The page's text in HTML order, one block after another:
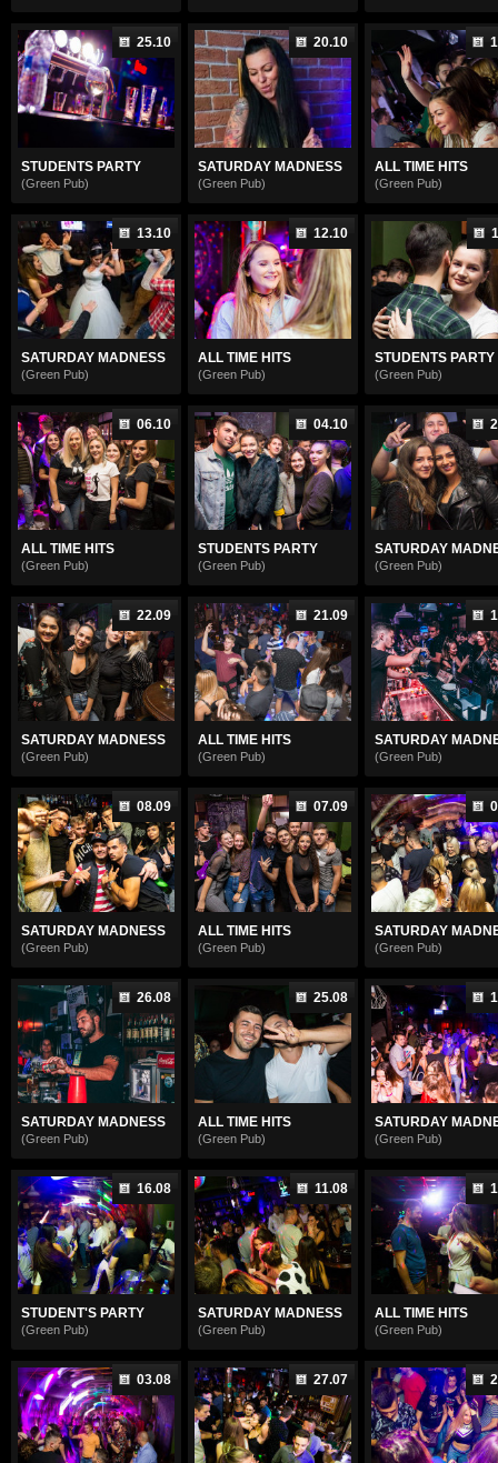
25.10
STUDENTS PARTY
(Green Pub)
20.10
SATURDAY MADNESS
(Green Pub)
ALL TIME HITS
(Green Pub)
13.10
SATURDAY MADNESS
(Green Pub)
12.10
ALL TIME HITS
(Green Pub)
STUDENTS PARTY
(Green Pub)
06.10
ALL TIME HITS
(Green Pub)
04.10
STUDENTS PARTY
(Green Pub)
SATURDAY
(Green Pub)
22.09
SATURDAY MADNESS
(Green Pub)
21.09
ALL TIME HITS
(Green Pub)
SATURDAY
(Green Pub)
08.09
SATURDAY MADNESS
(Green Pub)
07.09
ALL TIME HITS
(Green Pub)
SATURDAY
(Green Pub)
26.08
SATURDAY MADNESS
(Green Pub)
25.08
ALL TIME HITS
(Green Pub)
SATURDAY
(Green Pub)
16.08
STUDENT'S PARTY
(Green Pub)
11.08
SATURDAY MADNESS
(Green Pub)
ALL TIME HITS
(Green Pub)
03.08 27.07